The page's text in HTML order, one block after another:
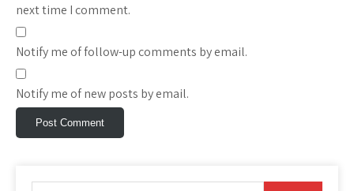
next time I comment.
Notify me of follow-up comments by email.
Notify me of new posts by email.